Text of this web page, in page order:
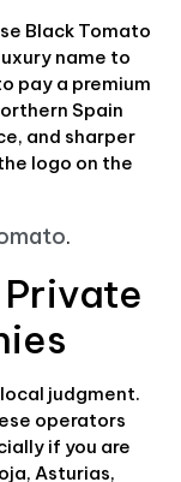
Black Tomato
name to
pay a premium
Spain
and sharper
logo on the
.
judgment.
operators
if you are
Asturias,